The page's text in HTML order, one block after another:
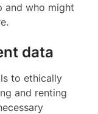
and who might
data
to ethically
and renting